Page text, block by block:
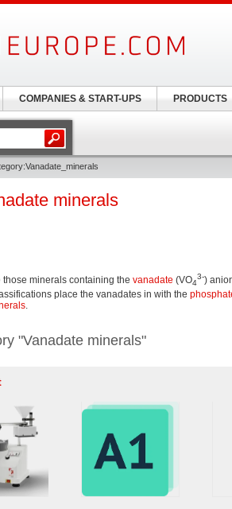
minerals
those minerals containing the vanadate (VO4
3-)
place the vanadates in with the
.
"Vanadate minerals"
COMPANIES & START-UPS PRODUCTS